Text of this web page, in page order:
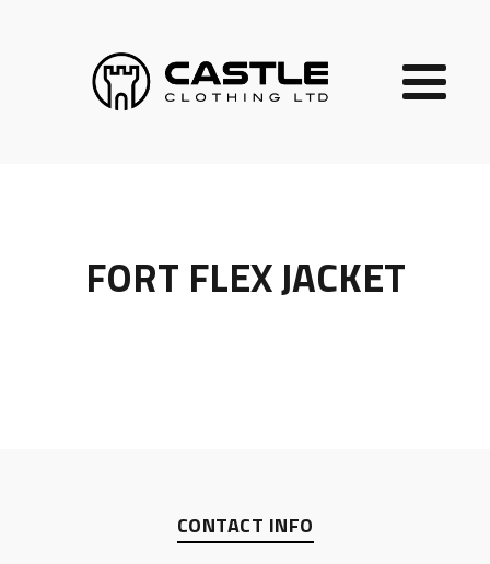
FORT FLEX JACKET
CONTACT INFO